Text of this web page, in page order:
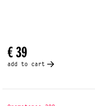
€ 39
add to cart